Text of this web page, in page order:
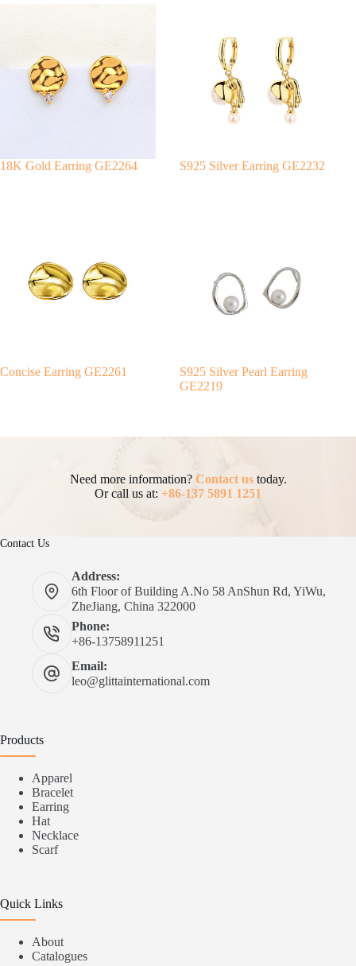
18K Gold Earring GE2264 S925 Silver Earring GE2232
Concise Earring GE2261
S925 Silver Pearl Earring
GE2219
Need more information? Contact ustoday.
Or call us at: +86-137 5891 1251
Contact Us
Address:
6th Floor of Building A.No 58 AnShun Rd, YiWu,
ZheJiang, China 322000
Phone:
+86-13758911251
Email:
leo@glittainternational.com
Products
Apparel
Bracelet
Earring
Hat
Necklace
Scarf
Quick Links
About
Catalogues